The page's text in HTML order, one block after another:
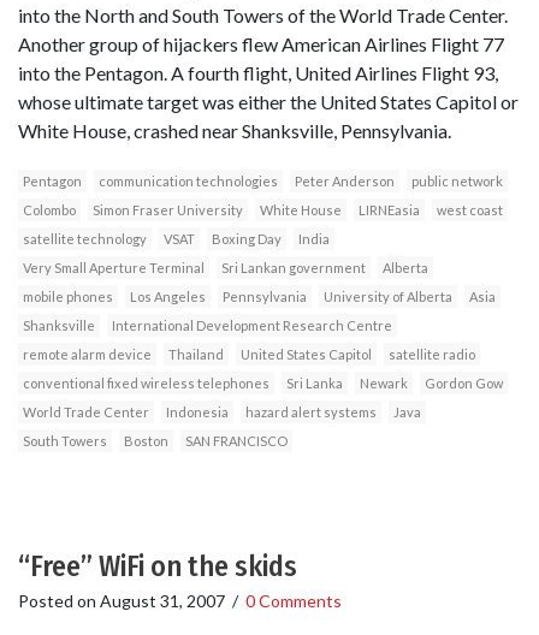
into the North and South Towers of the World Trade Center.
Another group of hijackers flew American Airlines Flight 77
into the Pentagon. A fourth flight, United Airlines Flight 93,
whose ultimate target was either the United States Capitol or
White House, crashed near Shanksville, Pennsylvania.
Pentagon communication technologies Peter Anderson
public network
Colombo
Simon Fraser University White House LIRNEasia
west coast
satellite technology
VSAT Boxing Day
India
Very Small Aperture Terminal
Sri Lankan government
Alberta
mobile phones
Los Angeles Pennsylvania University of Alberta
Asia
Shanksville
International Development Research Centre
remote alarm device
Thailand United States Capitol
satellite radio
conventional fixed wireless telephones
Sri Lanka Newark
Gordon Gow
World Trade Center
Indonesia hazard alert systems
Java
South Towers
Boston SAN FRANCISCO
“Free” WiFi on the skids
Posted on August 31, 2007 / 0 Comments